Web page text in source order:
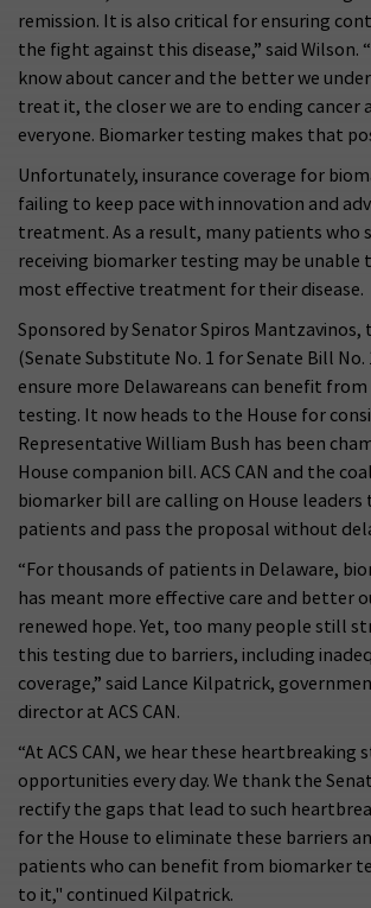
remission. It is also critical for ensuring
the fight against this disease,” said Wilson.
know about cancer and the better we
treat it, the closer we are to ending cancer
everyone. Biomarker testing makes that
Unfortunately, insurance coverage for
failing to keep pace with innovation and
treatment. As a result, many patients who
receiving biomarker testing may be unable
most effective treatment for their disease.
Sponsored by Senator Spiros
(Senate Substitute No. 1 for Senate Bill No.
ensure more Delawareans can benefit
testing. It now heads to the House for
Representative William Bush has been
House companion bill. ACS CAN and the
biomarker bill are calling on House
patients and pass the proposal without
“For thousands of patients in Delaware,
has meant more effective care and better
renewed hope. Yet, too many people still
this testing due to barriers, including
coverage,” said Lance Kilpatrick,
director at ACS CAN.
“At ACS CAN, we hear these heartbreaking
opportunities every day. We thank the
rectify the gaps that lead to such
for the House to eliminate these barriers
patients who can benefit from biomarker
to it," continued Kilpatrick.